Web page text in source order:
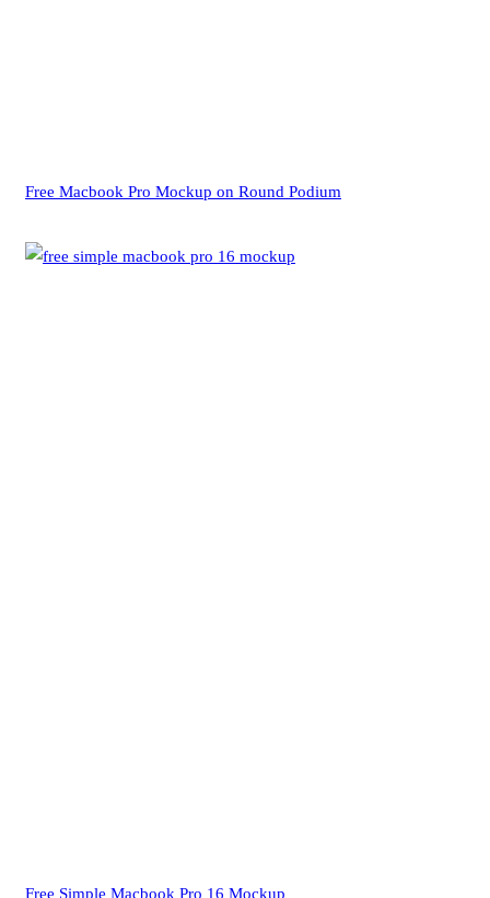
Free Macbook Pro Mockup on Round Podium
Free Simple Macbook Pro 16 Mockup